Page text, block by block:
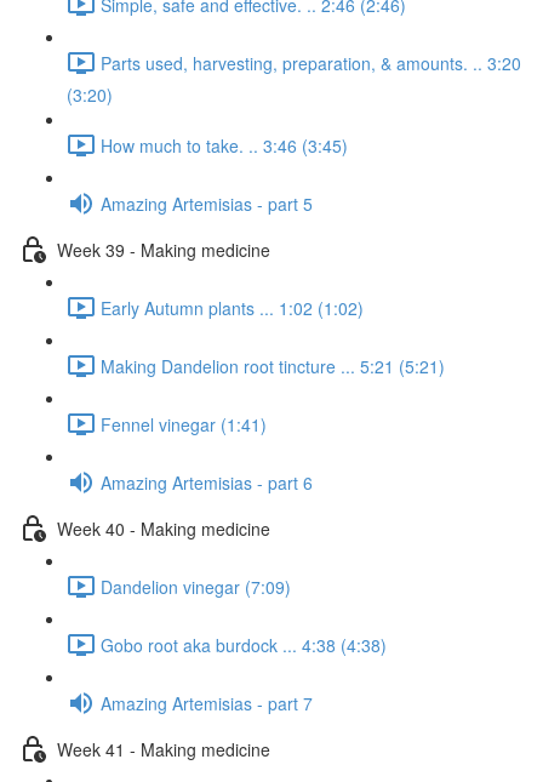
Parts used, harvesting, preparation, & amounts. .. 3:20
(3:20)
How much to take. .. 3:46 (3:45)
Amazing Artemisias - part 5
Week 39 - Making medicine
Early Autumn plants ... 1:02 (1:02)
Making Dandelion root tincture ... 5:21 (5:21)
Fennel vinegar (1:41)
Amazing Artemisias - part 6
Week 40 - Making medicine
Dandelion vinegar (7:09)
Gobo root aka burdock ... 4:38 (4:38)
Amazing Artemisias - part 7
Week 41 - Making medicine